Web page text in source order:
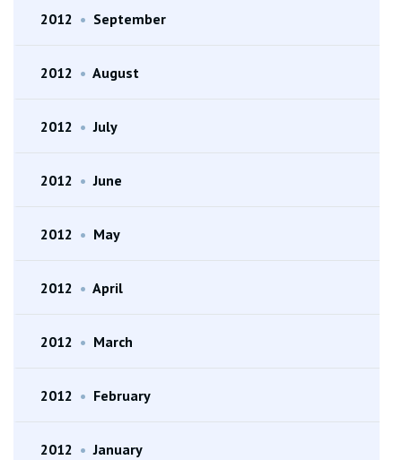
2012 • September
2012 • August
2012 • July
2012 • June
2012 • May
2012 • April
2012 • March
2012 • February
2012 • January